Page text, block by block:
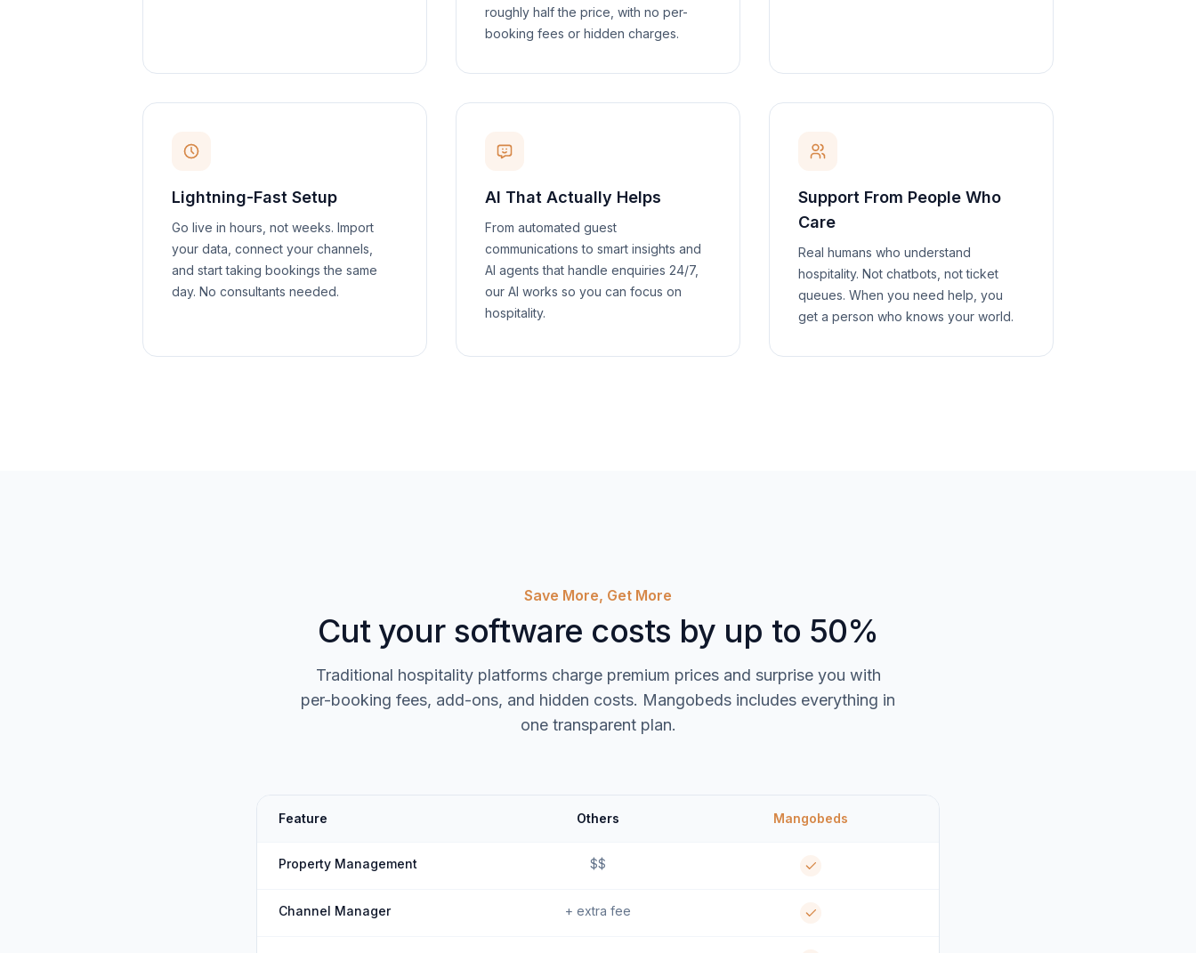
roughly half the price, with no per-
booking fees or hidden charges.
Lightning-Fast Setup
Go live in hours, not weeks. Import
your data, connect your channels,
and start taking bookings the same
day. No consultants needed.
AI That Actually Helps
From automated guest
communications to smart insights and
AI agents that handle enquiries 24/7,
our AI works so you can focus on
hospitality.
Support From People Who
Care
Real humans who understand
hospitality. Not chatbots, not ticket
queues. When you need help, you
get a person who knows your world.
Save More, Get More
Cut your software costs by up to 50%
Traditional hospitality platforms charge premium prices and surprise you with
per-booking fees, add-ons, and hidden costs. Mangobeds includes everything in
one transparent plan.
Feature Others Mangobeds
Property Management $$
Channel Manager + extra fee